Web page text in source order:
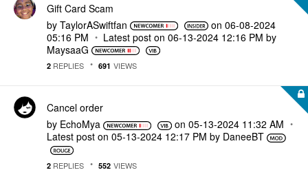
Gift Card Scam
by TaylorASwiftfan on‎06-08-2024
05:16 PM
Latest post on ‎06-13-2024 12:16 PM by
MaysaaG
2 REPLIES 691 VIEWS
Cancel order
by EchoMya on ‎05-13-2024 11:32 AM
Latest post on ‎05-13-2024 12:17 PM by DaneeBT
2 REPLIES 552 VIEWS